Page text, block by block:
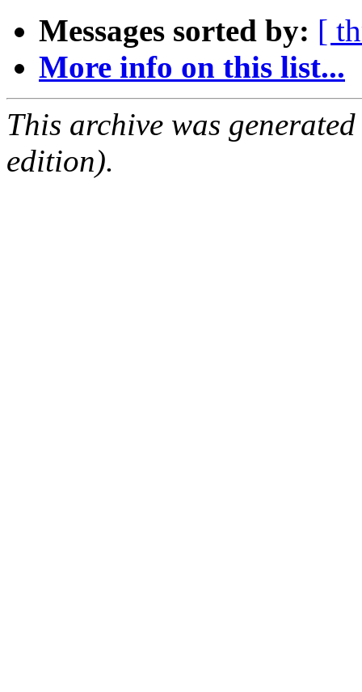
Messages sorted by: [
More info on this list...
This archive was
edition).